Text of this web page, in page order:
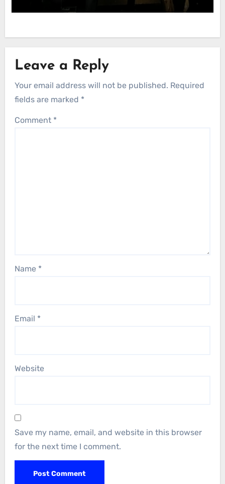
Leave a Reply
Your email address will not be published. Required
fields are marked *
Comment *
Name *
Email *
Website
Save my name, email, and website in this browser
for the next time I comment.